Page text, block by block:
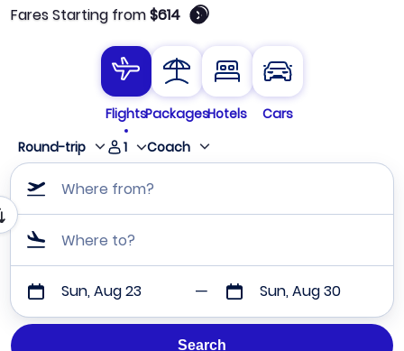
Fares Starting from$614 🛈
FlightsPackagesHotels
Cars
Round-trip
1 Coach
Where from?
Where to?
Sun, Aug 23 Sun, Aug 30